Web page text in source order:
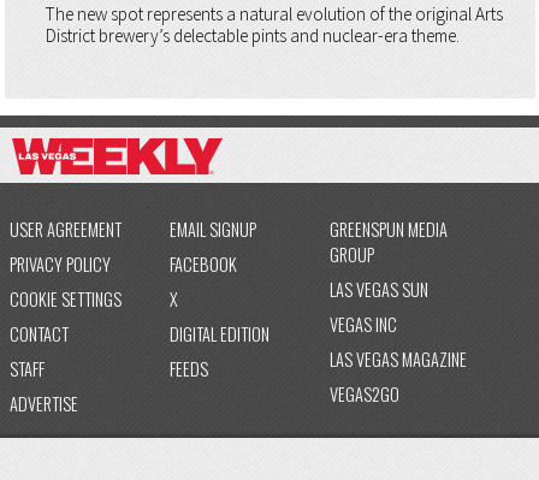
The new spot represents a natural evolution of the original Arts
District brewery’s delectable pints and nuclear-era theme.
USER AGREEMENT
PRIVACY POLICY
COOKIE SETTINGS
CONTACT
STAFF
ADVERTISE
EMAIL SIGNUP
FACEBOOK
X
DIGITAL EDITION
FEEDS
GREENSPUN MEDIA
GROUP
LAS VEGAS SUN
VEGAS INC
LAS VEGAS MAGAZINE
VEGAS2GO